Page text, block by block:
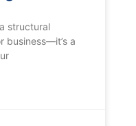
structural
business—it’s a